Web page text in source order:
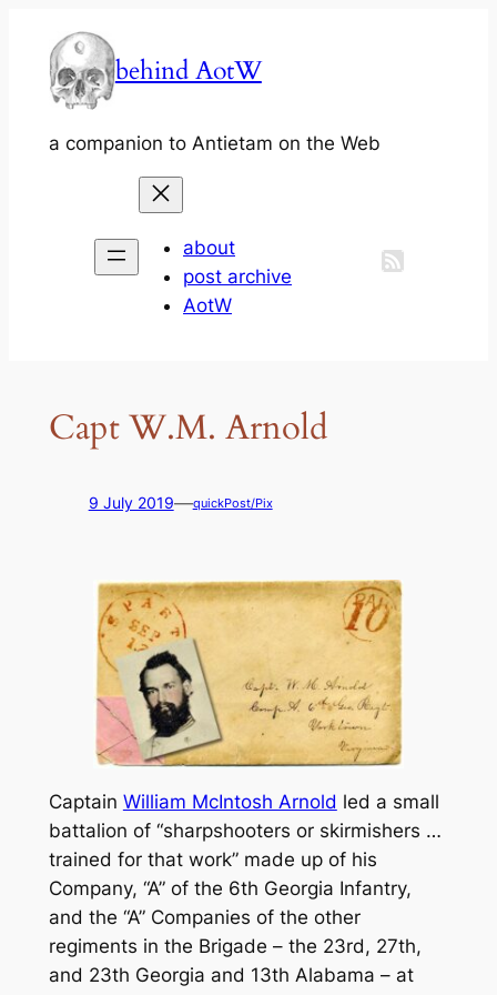
content
behind AotW
a companion to Antietam on the Web
about
post archive
AotW
Capt W.M. Arnold
9 July 2019—quickPost/Pix
Captain William McIntosh Arnold led a small
battalion of “sharpshooters or skirmishers …
trained for that work” made up of his
Company, “A” of the 6th Georgia Infantry,
and the “A” Companies of the other
regiments in the Brigade – the 23rd, 27th,
and 23th Georgia and 13th Alabama – at